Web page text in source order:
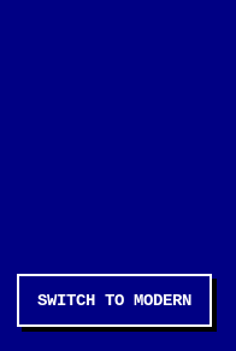
SWITCH TO MODERN